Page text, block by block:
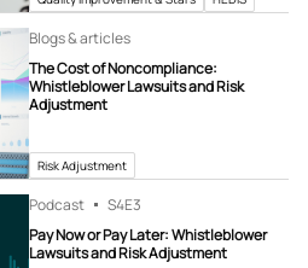
Blogs & articles
The Cost of Noncompliance:
Whistleblower Lawsuits and Risk
Adjustment
Risk Adjustment
Podcast S4E3
Pay Now or Pay Later: Whistleblower
Lawsuits and Risk Adjustment